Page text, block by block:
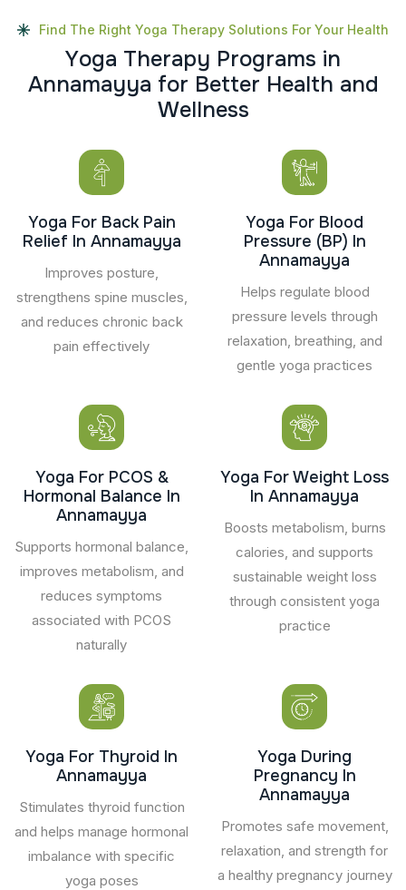
Find The Right Yoga Therapy Solutions For Your Health
Yoga Therapy Programs in
Annamayya for Better Health and
Wellness
Yoga For Back Pain
Relief In Annamayya
Improves posture,
strengthens spine muscles,
and reduces chronic back
pain effectively
Yoga For Blood
Pressure (BP) In
Annamayya
Helps regulate blood
pressure levels through
relaxation, breathing, and
gentle yoga practices
Yoga For PCOS &
Hormonal Balance In
Annamayya
Supports hormonal balance,
improves metabolism, and
reduces symptoms
associated with PCOS
naturally
Yoga For Weight Loss
In Annamayya
Boosts metabolism, burns
calories, and supports
sustainable weight loss
through consistent yoga
practice
Yoga For Thyroid In
Annamayya
Stimulates thyroid function
and helps manage hormonal
imbalance with specific
yoga poses
Yoga During
Pregnancy In
Annamayya
Promotes safe movement,
relaxation, and strength for
a healthy pregnancy journey